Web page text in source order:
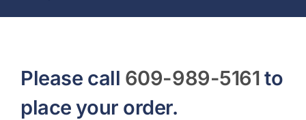
Please call 609-989-5161 to
place your order.